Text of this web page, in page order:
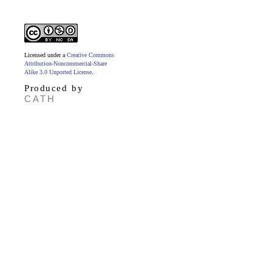
Licensed under a Creative Commons
Attribution-Noncommercial-Share
Alike 3.0 Unported License
Produced by
CATH